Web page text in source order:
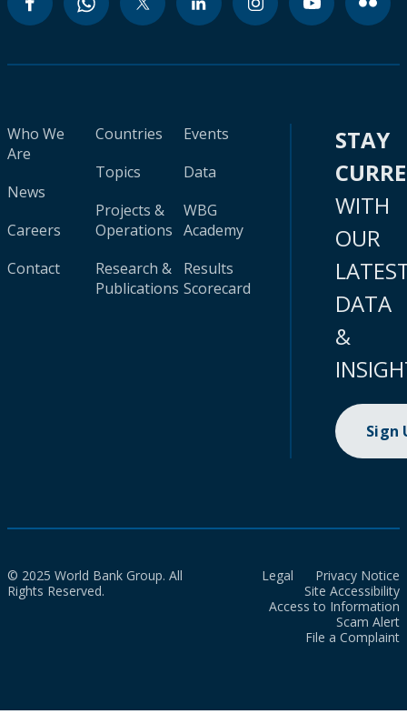
Who We
Are
News
Careers
Contact
Countries
Topics
Projects &
Operations
Research &
Publications
Events
Data
WBG
Academy
Results
Scorecard
STAY
WITH
OUR
DATA
&
Sign
© 2025 World Bank Group. All
Rights Reserved.
Legal
Privacy Notice
Site Accessibility
Access to Information
Scam Alert
File a Complaint